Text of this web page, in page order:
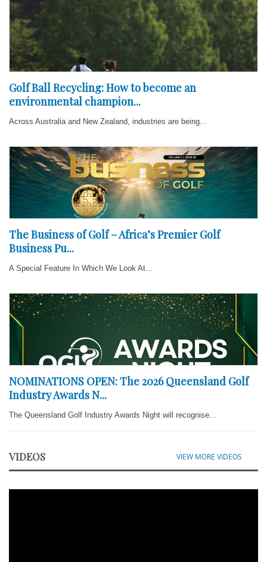
Golf Ball Recycling: How to become an
environmental champion...
Across Australia and New Zealand, industries are being...
The Business of Golf – Africa’s Premier Golf
Business Pu...
A Special Feature In Which We Look At...
NOMINATIONS OPEN: The 2026 Queensland Golf
Industry Awards N...
The Queensland Golf Industry Awards Night will recognise...
VIDEOS VIEW MORE VIDEOS